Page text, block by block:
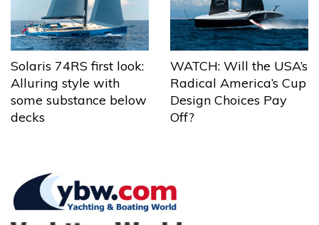
Solaris 74RS first look:
Alluring style with
some substance below
decks
WATCH: Will the USA’s
Radical America’s Cup
Design Choices Pay
Off?